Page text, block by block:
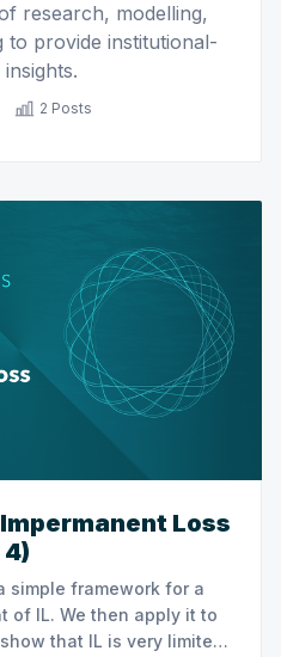
research, modelling,
to provide institutional-
2 Posts
Loss
simple framework for a
of IL. We then apply it to
that IL is very limited